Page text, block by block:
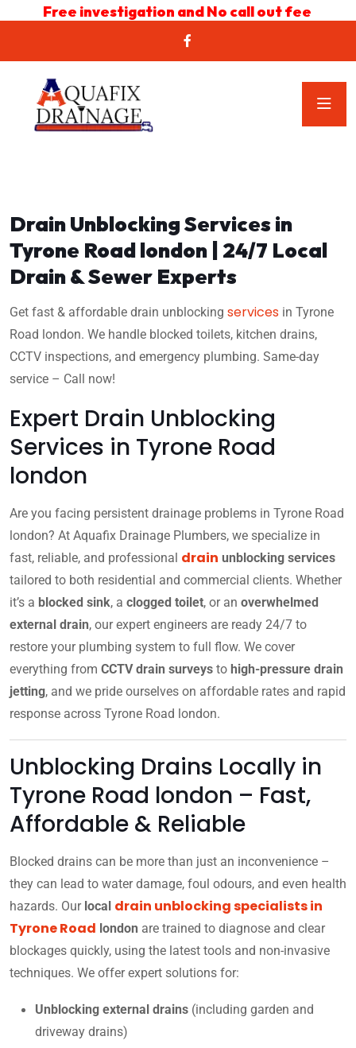
Free investigation and No call out fee
Drain Unblocking Services in
Tyrone Road london | 24/7 Local
Drain & Sewer Experts
Get fast & affordable drain unblocking services in Tyrone
Road london. We handle blocked toilets, kitchen drains,
CCTV inspections, and emergency plumbing. Same-day
service – Call now!
Expert Drain Unblocking
Services in Tyrone Road
london
Are you facing persistent drainage problems in Tyrone Road
london? At Aquafix Drainage Plumbers, we specialize in
fast, reliable, and professional drain unblocking services
tailored to both residential and commercial clients. Whether
it’s a blocked sink, a clogged toilet, or an overwhelmed
external drain, our expert engineers are ready 24/7 to
restore your plumbing system to full flow. We cover
everything from CCTV drain surveys to high-pressure drain
jetting, and we pride ourselves on affordable rates and rapid
response across Tyrone Road london.
Unblocking Drains Locally in
Tyrone Road london – Fast,
Affordable & Reliable
Blocked drains can be more than just an inconvenience –
they can lead to water damage, foul odours, and even health
hazards. Our local drain unblocking specialists in
Tyrone Road london are trained to diagnose and clear
blockages quickly, using the latest tools and non-invasive
techniques. We offer expert solutions for:
Unblocking external drains (including garden and
driveway drains)